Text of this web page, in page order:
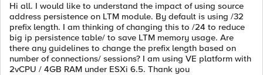
Hi all. I would like to understand the impact of using source
address persistence on LTM module. By default is using /32
prefix length. I am thinking of changing this to /24 to reduce
big ip persistence table/ to save LTM memory usage. Are
there any guidelines to change the prefix length based on
number of connections/ sessions? I am using VE platform with
2vCPU / 4GB RAM under ESXi 6.5. Thank you